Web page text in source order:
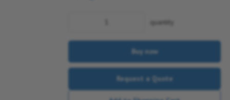
quantity
Buy now
Request a Quote